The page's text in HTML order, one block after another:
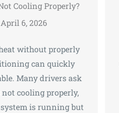
Cooling Properly?
April 6, 2026
without properly
can quickly
Many drivers ask
cooling properly,
is running but